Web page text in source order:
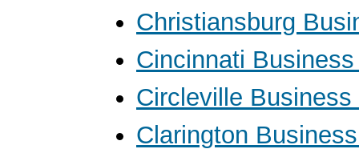
Christiansburg
Cincinnati
Circleville Business
Clarington